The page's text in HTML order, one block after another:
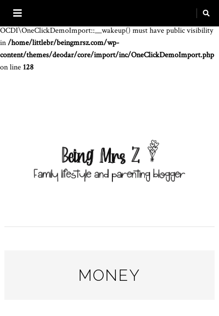
Warning
OCDI\OneClickDemoImport::__wakeup() must have public visibility
in/home/littlebr/beingmrsz.com/wp-
content/themes/deodar/core/import/inc/OneClickDemoImport.php
on line 128
MONEY